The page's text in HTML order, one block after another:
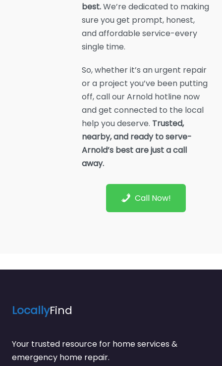
best.We’re dedicated to making
sure you get prompt, honest,
and affordable service-every
single time.
So, whether it’s an urgent repair
or a project you’ve been putting
off, call our Arnold hotline now
and get connected to the local
help you deserve. Trusted,
nearby, and ready to serve-
Arnold’s best are just a call
away.
Call Now!
LocallyFind
Your trusted resource for home services &
emergency home repair.